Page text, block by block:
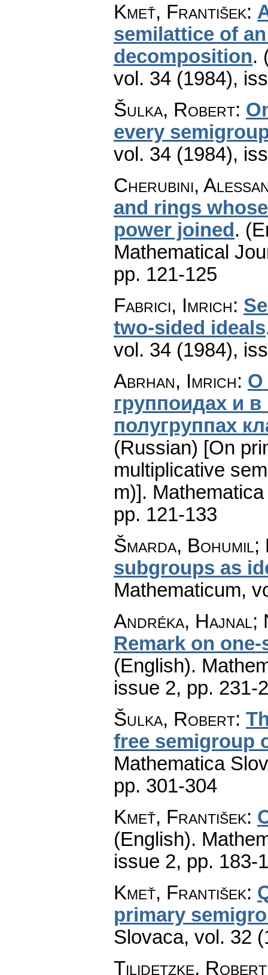
Kmeť, František:
semilattice of
decomposition.
vol. 34 (1984),
Šulka, Robert:
every
vol. 34 (1984),
Cherubini,
and rings
power joined .
Mathematical
pp. 121-125
Fabrici, Imrich:
two-sided ideals
vol. 34 (1984),
Abrhan, Imrich: О
группоидах и
полугруппах
(Russian) [On
multiplicative
m)].
pp. 121-133
Šmarda, Bohumil;
subgroups as
Mathematicum,
Andréka, Hajnal;
Remark on
(English).
issue 2, pp. 231-
Šulka, Robert:
free semigroup
Mathematica
pp. 301-304
Kmeť, František:
(English).
issue 2, pp. 183-
Kmeť, František:
primary
Slovaca, vol. 32
Tilidetzke, Robert